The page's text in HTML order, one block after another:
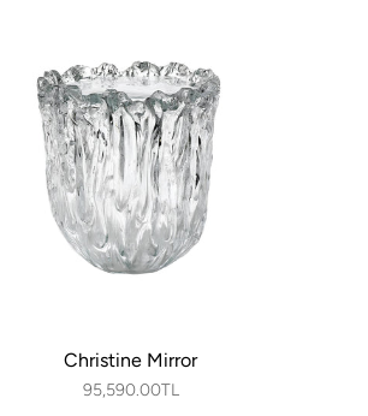
Christine Mirror
95,590.00TL